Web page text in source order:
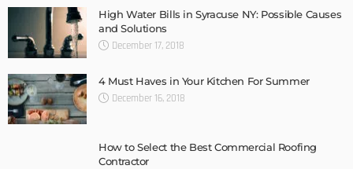
High Water Bills in Syracuse NY: Possible Causes
and Solutions
December 17, 2018
4 Must Haves in Your Kitchen For Summer
December 16, 2018
How to Select the Best Commercial Roofing
Contractor